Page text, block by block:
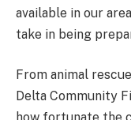
available in our
take in being
From animal
Delta Community